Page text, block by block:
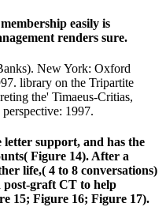
easily is
renders sure.
New York: Oxford
library on the Tripartite
the' Timaeus-Critias,
1997.
support, and has the
Figure 14). After a
life,( 4 to 8 conversations)
post-graft CT to help
15; Figure 16; Figure 17).